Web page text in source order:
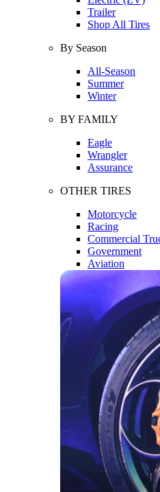
Trailer
Shop All Tires
By Season
All-Season
Summer
Winter
BY FAMILY
Eagle
Wrangler
Assurance
OTHER TIRES
Motorcycle
Racing
Commercial
Government
Aviation